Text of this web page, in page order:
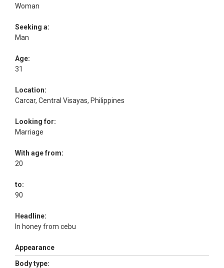
Woman
Seeking a:
Man
Age:
31
Location:
Carcar, Central Visayas, Philippines
Looking for:
Marriage
With age from:
20
to:
90
Headline:
In honey from cebu
Appearance
Body type: